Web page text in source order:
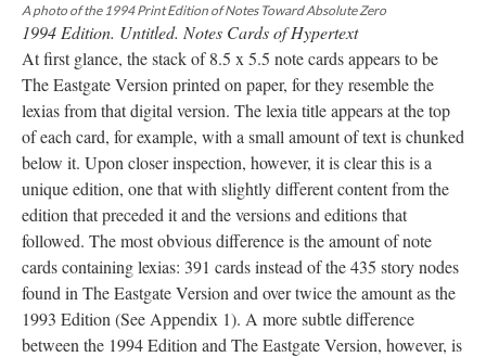
A photo of the 1994 Print Edition of Notes Toward Absolute Zero
1994 Edition. Untitled. Notes Cards of Hypertext
At first glance, the stack of 8.5 x 5.5 note cards appears to be
The Eastgate Version printed on paper, for they resemble the
lexias from that digital version. The lexia title appears at the top
of each card, for example, with a small amount of text is chunked
below it. Upon closer inspection, however, it is clear this is a
unique edition, one that with slightly different content from the
edition that preceded it and the versions and editions that
followed. The most obvious difference is the amount of note
cards containing lexias: 391 cards instead of the 435 story nodes
found in The Eastgate Version and over twice the amount as the
1993 Edition (See Appendix 1). A more subtle difference
between the 1994 Edition and The Eastgate Version, however, is